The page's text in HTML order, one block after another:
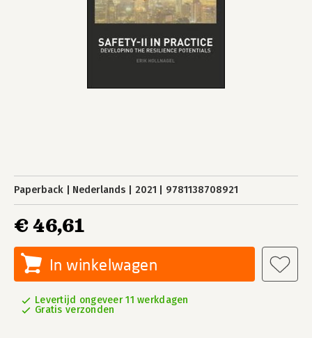
Paperback Nederlands 2021 9781138708921
€ 46,61
In winkelwagen
Levertijd ongeveer 11 werkdagen
Gratis verzonden